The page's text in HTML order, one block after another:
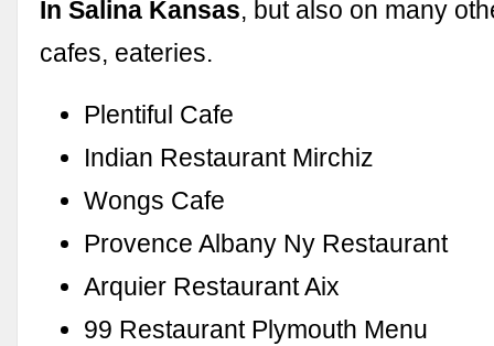
In Salina Kansas, but also on many
cafes, eateries.
Plentiful Cafe
Indian Restaurant Mirchiz
Wongs Cafe
Provence Albany Ny Restaurant
Arquier Restaurant Aix
99 Restaurant Plymouth Menu